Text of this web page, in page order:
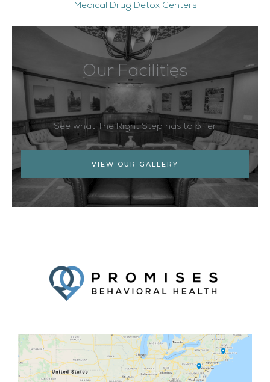
Medical Drug Detox Centers
Our Facilities
See what The Right Step has to offer
VIEW OUR GALLERY